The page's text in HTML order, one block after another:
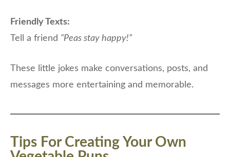
Friendly Texts:
Tell a friend “Peas stay happy!”
These little jokes make conversations, posts, and
messages more entertaining and memorable.
Tips For Creating Your Own